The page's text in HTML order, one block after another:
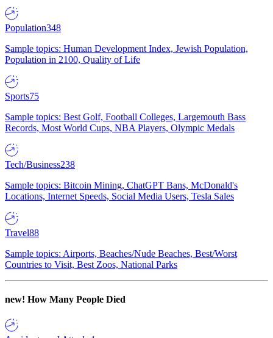
Population348
Sample topics: Human Development Index, Jewish Population,
Population in 2100, Quality of Life
Sports75
Sample topics: Best Golf, Football Colleges, Largemouth Bass
Records, Most World Cups, NBA Players, Olympic Medals
Tech/Business238
Sample topics: Bitcoin Mining, ChatGPT Bans, McDonald's
Locations, Internet Speeds, Social Media Users, Tesla Sales
Travel88
Sample topics: Airports, Beaches/Nude Beaches, Best/Worst
Countries to Visit, Best Zoos, National Parks
new! How Many People Died